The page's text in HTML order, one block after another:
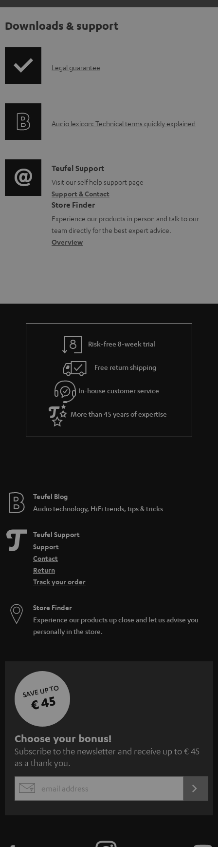
Downloads & support
I
r
t
i
o
n
a
b
t
r
a
n
t
Legal guarantee
A
i
o
g
l
o
s
Audio lexicon: Technical terms quickly explained
C
o
n
t
a
c
t
Teufel Support
Visit our self help support page
Support & Contact
Store Finder
Experience our products in person and talk to our
team directly for the best expert advice.
Overview
Risk-free 8-week trial
Free return shipping
In-house customer service
More than 45 years of expertise
Teufel Blog
Audio technology, HiFi trends, tips & tricks
Teufel Support
Support
Contact
Return
Track your order
Store Finder
Experience our products up close and let us advise you
personally in the store.
SAVE UP TO
€ 45
S
u
b
s
c
Choose your bonus!
Subscribe to the newsletter and receive up to € 45
as a thank you.
EMAIL